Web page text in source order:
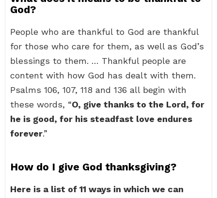
God?
People who are thankful to God are thankful
for those who care for them, as well as God’s
blessings to them. … Thankful people are
content with how God has dealt with them.
Psalms 106, 107, 118 and 136 all begin with
these words, “O, give thanks to the Lord, for
he is good, for his steadfast love endures
forever.”
How do I give God thanksgiving?
Here is a list of 11 ways in which we can